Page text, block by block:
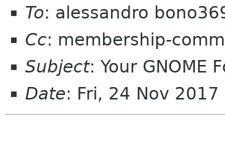
To: alessandro
Cc: membership-
Subject: Your GNOME
Date: Fri, 24 Nov